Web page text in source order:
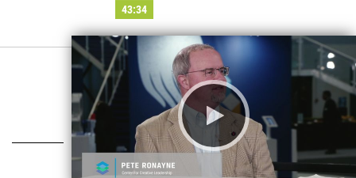
43:34